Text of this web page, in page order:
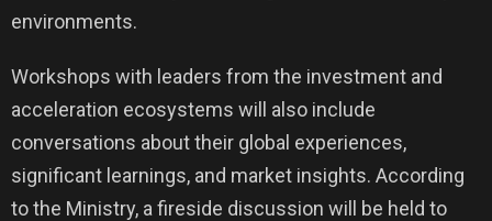
environments.
Workshops with leaders from the investment and
acceleration ecosystems will also include
conversations about their global experiences,
significant learnings, and market insights. According
to the Ministry, a fireside discussion will be held to